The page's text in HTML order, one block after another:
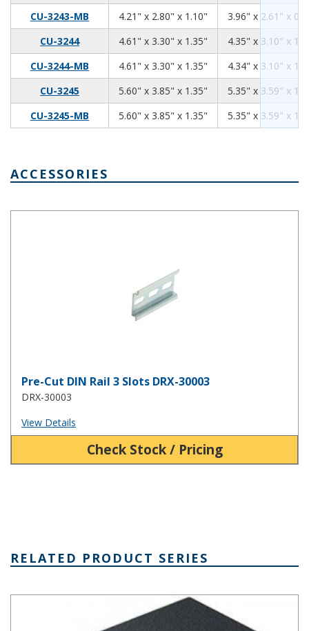
CU-3243-MB 4.21" x 2.80" x 1.10"
3.96" x 2.61" x
CU-3244
4.61" x 3.30" x 1.35"
4.35" x 3.10" x
CU-3244-MB
4.61" x 3.30" x 1.35"
4.34" x 3.10" x
CU-3245
5.60" x 3.85" x 1.35"
5.35" x 3.59" x
CU-3245-MB
5.60" x 3.85" x 1.35" 5.35" x 3.59" x
ACCESSORIES
Pre-Cut DIN Rail 3 Slots DRX-30003
DRX-30003
View Details
Check Stock / Pricing
RELATED PRODUCT SERIES
Plastibox Style A Series Plastic Electronic Enclosure